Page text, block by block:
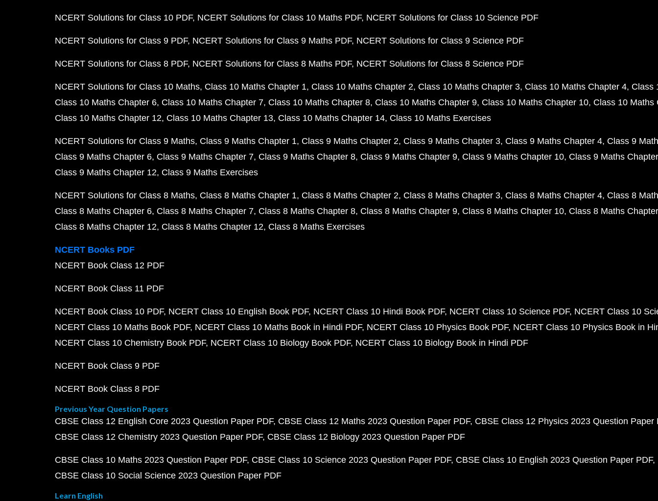
NCERT Solutions for Class 10 PDF NCERT Solutions for Class 10 Maths PDF NCERT Solutions for Class 10 Science PDF
NCERT Solutions for Class 9 PDF NCERT Solutions for Class 9 Maths PDF NCERT Solutions for Class 9 Science PDF
NCERT Solutions for Class 8 PDF NCERT Solutions for Class 8 Maths PDF NCERT Solutions for Class 8 Science PDF
NCERT Solutions for Class 10 Maths Class 10 Maths Chapter 1 Class 10 Maths Chapter 2 Class 10 Maths Chapter 3 Class 10 Maths Chapter 4 Class
Class 10 Maths Chapter 6 Class 10 Maths Chapter 7 Class 10 Maths Chapter 8 Class 10 Maths Chapter 9 Class 10 Maths Chapter 10 Class 10 Maths
Class 10 Maths Chapter 12 Class 10 Maths Chapter 13 Class 10 Maths Chapter 14 Class 10 Maths Exercises
NCERT Solutions for Class 9 Maths Class 9 Maths Chapter 1 Class 9 Maths Chapter 2 Class 9 Maths Chapter 3 Class 9 Maths Chapter 4 Class 9
Class 9 Maths Chapter 6 Class 9 Maths Chapter 7 Class 9 Maths Chapter 8 Class 9 Maths Chapter 9 Class 9 Maths Chapter 10 Class 9 Maths
Class 9 Maths Chapter 12 Class 9 Maths Exercises
NCERT Solutions for Class 8 Maths Class 8 Maths Chapter 1 Class 8 Maths Chapter 2 Class 8 Maths Chapter 3 Class 8 Maths Chapter 4 Class 8
Class 8 Maths Chapter 6 Class 8 Maths Chapter 7 Class 8 Maths Chapter 8 Class 8 Maths Chapter 9 Class 8 Maths Chapter 10 Class 8 Maths
Class 8 Maths Chapter 12 Class 8 Maths Chapter 12 Class 8 Maths Exercises
NCERT Books PDF
NCERT Book Class 12 PDF
NCERT Book Class 11 PDF
NCERT Book Class 10 PDF NCERT Class 10 English Book PDF NCERT Class 10 Hindi Book PDF NCERT Class 10 Science PDF NCERT Class 10
NCERT Class 10 Maths Book PDF NCERT Class 10 Maths Book in Hindi PDF NCERT Class 10 Physics Book PDF NCERT Class 10 Physics Book in
NCERT Class 10 Chemistry Book PDF NCERT Class 10 Biology Book PDF NCERT Class 10 Biology Book in Hindi PDF
NCERT Book Class 9 PDF
NCERT Book Class 8 PDF
Previous Year Question Papers
CBSE Class 12 English Core 2023 Question Paper PDF CBSE Class 12 Maths 2023 Question Paper PDF CBSE Class 12 Physics 2023 Question Paper
CBSE Class 12 Chemistry 2023 Question Paper PDF CBSE Class 12 Biology 2023 Question Paper PDF
CBSE Class 10 Maths 2023 Question Paper PDF CBSE Class 10 Science 2023 Question Paper PDF CBSE Class 10 English 2023 Question Paper PDF
CBSE Class 10 Social Science 2023 Question Paper PDF
Learn English